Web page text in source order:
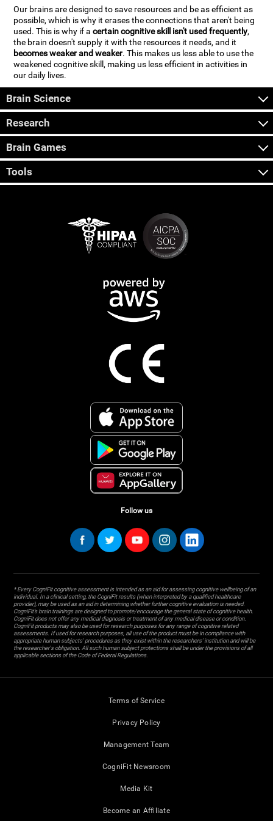
Our brains are designed to save resources and be as efficient as
possible, which is why it erases the connections that aren't being
used. This is why if acertain cognitive skill isn't used frequently,
the brain doesn't supply it with the resources it needs, and it
becomes weaker and weaker. This makes us less able to use the
weakened cognitive skill, making us less efficient in activities in
our daily lives.
Brain Science
Research
Brain Games
Tools
Follow us
* Every CogniFit cognitive assessment is intended as an aid for assessing cognitive wellbeing of an
individual. In a clinical setting, the CogniFit results (when interpreted by a qualified healthcare
provider), may be used as an aid in determining whether further cognitive evaluation is needed.
CogniFit’s brain trainings are designed to promote/encourage the general state of cognitive health.
CogniFit does not offer any medical diagnosis or treatment of any medical disease or condition.
CogniFit products may also be used for research purposes for any range of cognitive related
assessments. If used for research purposes, all use of the product must be in compliance with
appropriate human subjects' procedures as they exist within the researchers' institution and will be
the researcher's obligation. All such human subject protections shall be under the provisions of all
applicable sections of the Code of Federal Regulations.
Terms of Service
Privacy Policy
Management Team
CogniFit Newsroom
Media Kit
Become an Affiliate